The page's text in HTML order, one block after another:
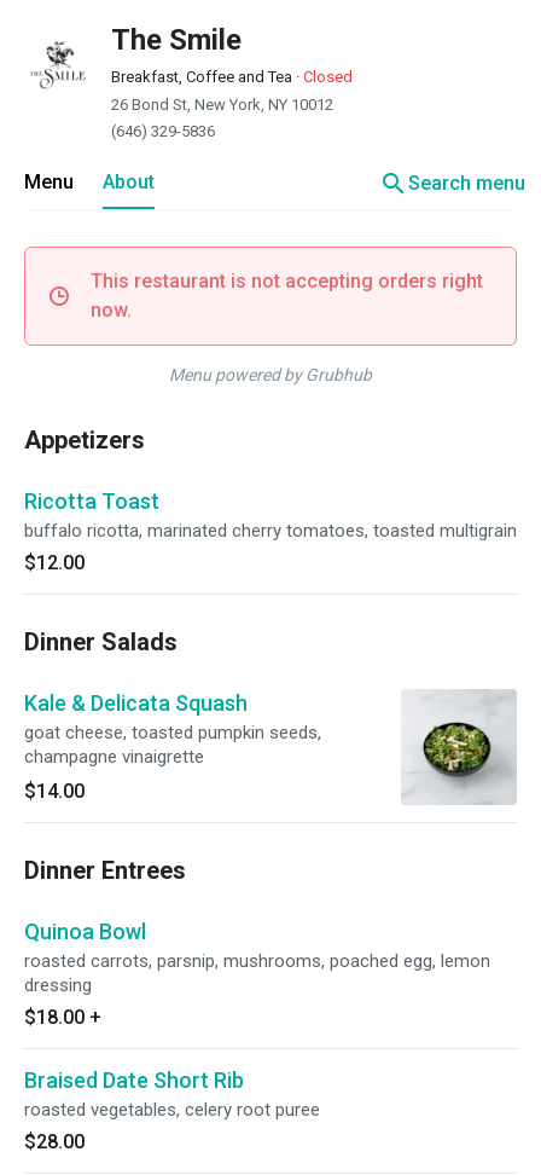
The Smile
Breakfast, Coffee and Tea · Closed
26 Bond St, New York, NY 10012
(646) 329-5836
Menu About searchSearch menu
This restaurant is not accepting orders right
now.
Menu powered by Grubhub
Appetizers
Ricotta Toast
buffalo ricotta, marinated cherry tomatoes, toasted multigrain
$12.00
Dinner Salads
Kale & Delicata Squash
goat cheese, toasted pumpkin seeds,
champagne vinaigrette
$14.00
Dinner Entrees
Quinoa Bowl
roasted carrots, parsnip, mushrooms, poached egg, lemon
dressing
$18.00 +
Braised Date Short Rib
roasted vegetables, celery root puree
$28.00